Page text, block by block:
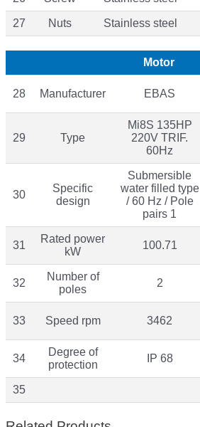
27 Nuts Stainless steel
Motor
28 Manufacturer EBAS
29 Type
Mi8S 135HP
220V TRIF.
60Hz
30
Specific
design
Submersible
water filled type
/ 60 Hz / Pole
pairs 1
31
Rated power
kW
100.71
32
Number of
poles
2
33 Speed rpm 3462
34
Degree of
protection
IP 68
35